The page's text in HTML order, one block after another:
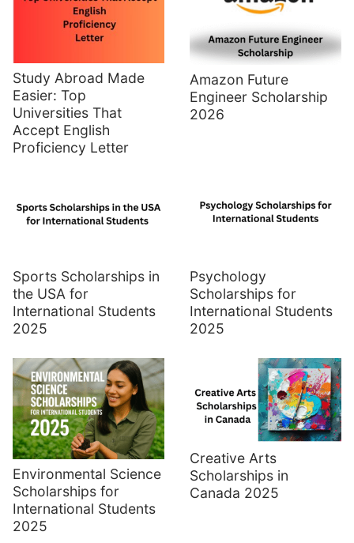
Study Abroad Made
Easier: Top
Universities That
Accept English
Proficiency Letter
Amazon Future
Engineer Scholarship
2026
Sports Scholarships in
the USA for
International Students
2025
Psychology
Scholarships for
International Students
2025
Environmental Science
Scholarships for
International Students
2025
Creative Arts
Scholarships in
Canada 2025